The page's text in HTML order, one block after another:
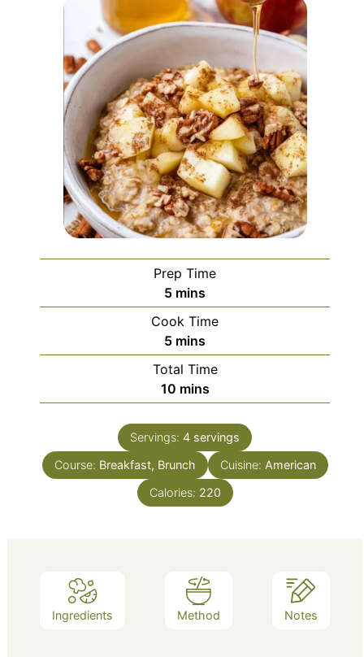
Prep Time
5minutes
mins
Cook Time
5minutes
mins
Total Time
10minutes
mins
Servings: 4 servings
Course: Breakfast, Brunch Cuisine: American
Calories: 220
Ingredients Method Notes